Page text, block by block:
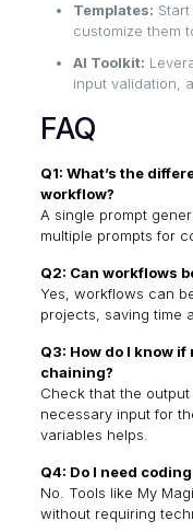
Templates:
customize them
AI Toolkit:
input validation,
FAQ
Q1: What’s the
workflow?
A single prompt
multiple prompts for
Q2: Can workflows
Yes, workflows can
projects, saving time
Q3: How do I know
chaining?
Check that the
necessary input for
variables helps.
Q4: Do I need
No. Tools like My
without requiring